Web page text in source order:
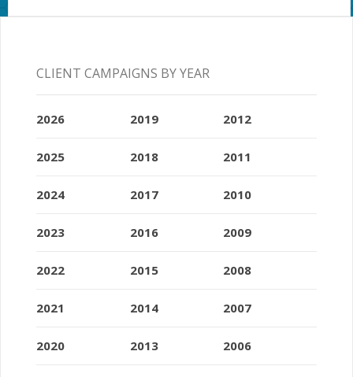
CLIENT CAMPAIGNS BY YEAR
2026
2025
2024
2023
2022
2021
2020
2019
2018
2017
2016
2015
2014
2013
2012
2011
2010
2009
2008
2007
2006